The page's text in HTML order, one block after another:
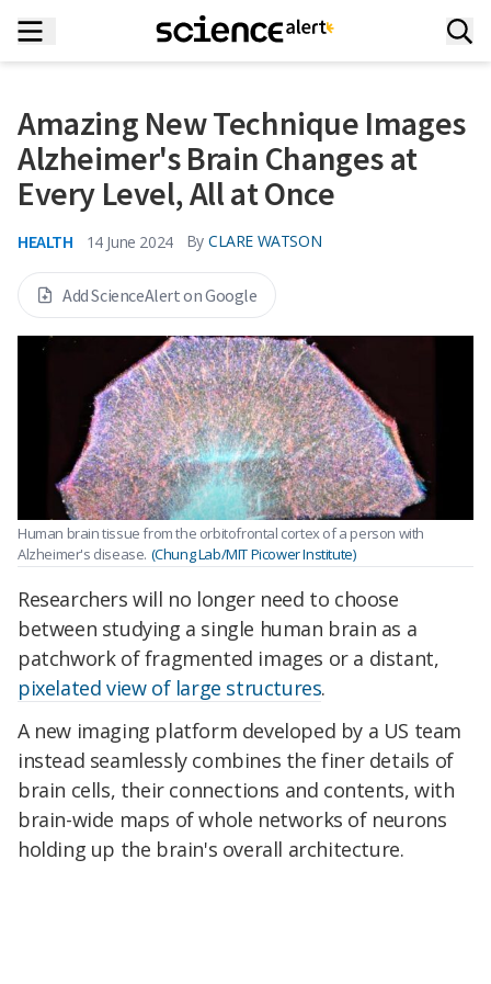
Amazing New Technique Images
Alzheimer's Brain Changes at
Every Level, All at Once
HEALTH 14 June 2024 By CLARE WATSON
Add ScienceAlert on Google
Human brain tissue from the orbitofrontal cortex of a person with
Alzheimer's disease. (Chung Lab/MIT Picower Institute)
Researchers will no longer need to choose
between studying a single human brain as a
patchwork of fragmented images or a distant,
pixelated view of large structures.
A new imaging platform developed by a US team
instead seamlessly combines the finer details of
brain cells, their connections and contents, with
brain-wide maps of whole networks of neurons
holding up the brain's overall architecture.